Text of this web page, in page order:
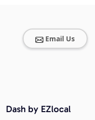
Email Us
Dash by EZlocal